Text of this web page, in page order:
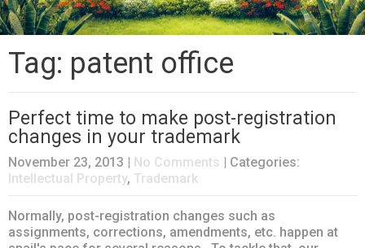
Tag: patent office
Perfect time to make post-registration
changes in your trademark
November 23, 2013 No Comments
| Categories:
Intellectual Property, Trademark
Normally, post-registration changes such as
assignments, corrections, amendments, etc. happen at